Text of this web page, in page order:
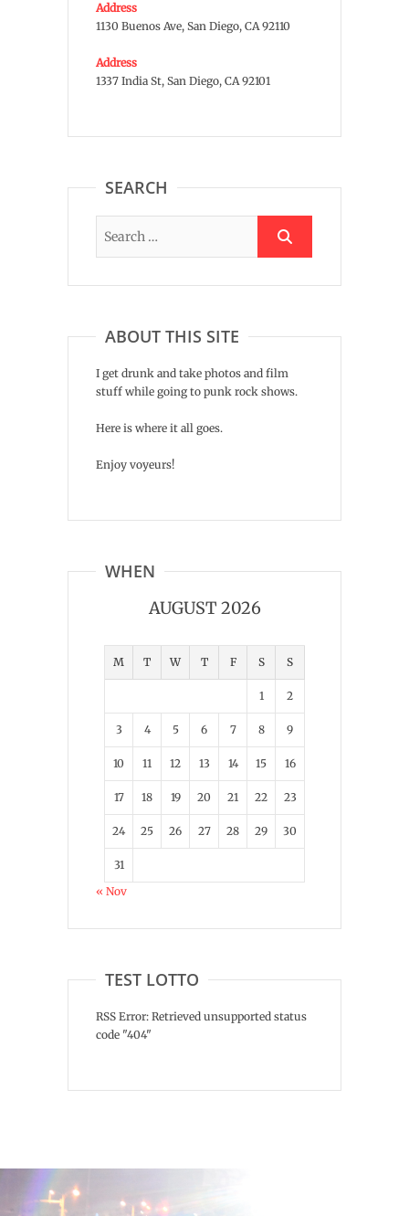
Address
1130 Buenos Ave, San Diego, CA 92110
Address
1337 India St, San Diego, CA 92101
SEARCH
ABOUT THIS SITE
I get drunk and take photos and film
stuff while going to punk rock shows.
Here is where it all goes.
Enjoy voyeurs!
WHEN
AUGUST 2026
M T W T F S S
1 2
3 4 5 6 7 8 9
10 11 12 13 14 15 16
17 18 19 20 21 22 23
24 25 26 27 28 29 30
31
« Nov
TEST LOTTO
RSS Error: Retrieved unsupported status
code "404"